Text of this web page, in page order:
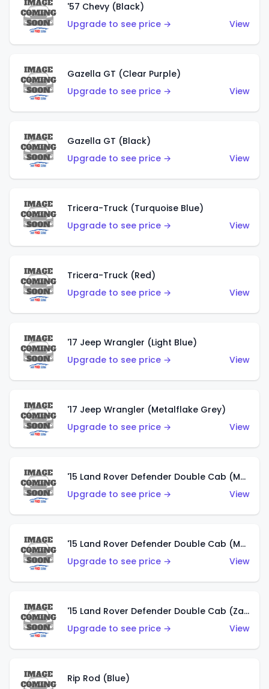
'57 Chevy (Black)
Upgrade to see price →
View
Gazella GT (Clear Purple)
Upgrade to see price →
View
Gazella GT (Black)
Upgrade to see price →
View
Tricera-Truck (Turquoise Blue)
Upgrade to see price →
View
Tricera-Truck (Red)
Upgrade to see price →
View
'17 Jeep Wrangler (Light Blue)
Upgrade to see price →
View
'17 Jeep Wrangler (Metalflake Grey)
Upgrade to see price →
View
'15 Land Rover Defender Double Cab (Matte Metallic Grey)
Upgrade to see price →
View
'15 Land Rover Defender Double Cab (Matte Copper Orange)
Upgrade to see price →
View
'15 Land Rover Defender Double Cab (Zamac)
Upgrade to see price →
View
Rip Rod (Blue)